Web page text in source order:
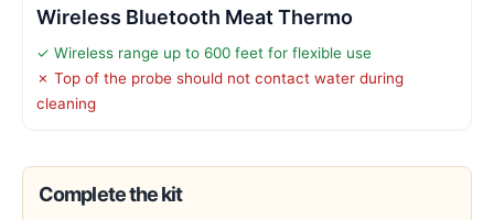
Wireless Bluetooth Meat Thermo
✓ Wireless range up to 600 feet for flexible use
✗ Top of the probe should not contact water during
cleaning
Complete the kit